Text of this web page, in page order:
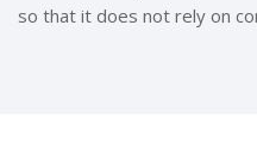
so that it does not rely on